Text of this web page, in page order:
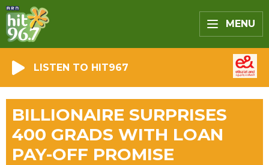
MENU
LISTEN TO HIT967
BILLIONAIRE SURPRISES
400 GRADS WITH LOAN
PAY-OFF PROMISE